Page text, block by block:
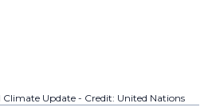
Climate Update - Credit: United Nations